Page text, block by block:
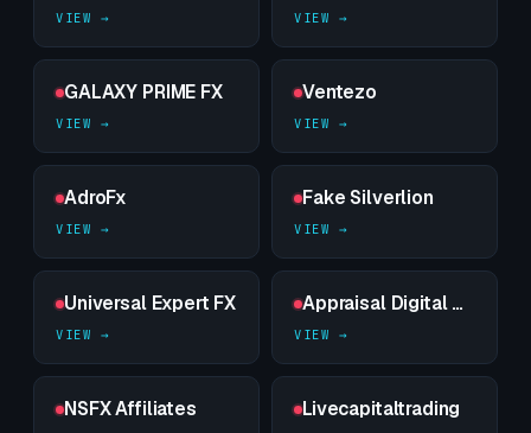
GALAXY PRIME FX Ventezo
AdroFx Fake Silverlion
Universal Expert FX Appraisal Digital Trade
NSFX Affiliates Livecapitaltrading